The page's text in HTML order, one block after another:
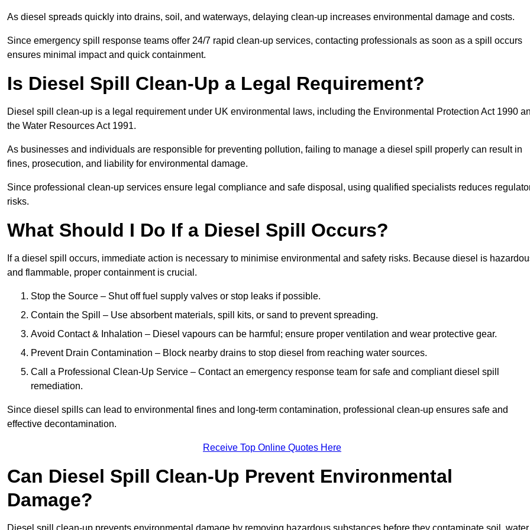
As diesel spreads quickly into drains, soil, and waterways, delaying clean-up increases environmental damage and costs.
Since emergency spill response teams offer 24/7 rapid clean-up services, contacting professionals as soon as a spill occurs
ensures minimal impact and quick containment.
Is Diesel Spill Clean-Up a Legal Requirement?
Diesel spill clean-up is a legal requirement under UK environmental laws, including the Environmental Protection Act 1990
the Water Resources Act 1991.
As businesses and individuals are responsible for preventing pollution, failing to manage a diesel spill properly can result in
fines, prosecution, and liability for environmental damage.
Since professional clean-up services ensure legal compliance and safe disposal, using qualified specialists reduces
risks.
What Should I Do If a Diesel Spill Occurs?
If a diesel spill occurs, immediate action is necessary to minimise environmental and safety risks. Because diesel is
and flammable, proper containment is crucial.
Stop the Source – Shut off fuel supply valves or stop leaks if possible.
Contain the Spill – Use absorbent materials, spill kits, or sand to prevent spreading.
Avoid Contact & Inhalation – Diesel vapours can be harmful; ensure proper ventilation and wear protective gear.
Prevent Drain Contamination – Block nearby drains to stop diesel from reaching water sources.
Call a Professional Clean-Up Service – Contact an emergency response team for safe and compliant diesel spill
remediation.
Since diesel spills can lead to environmental fines and long-term contamination, professional clean-up ensures safe and
effective decontamination.
Receive Top Online Quotes Here
Can Diesel Spill Clean-Up Prevent Environmental
Damage?